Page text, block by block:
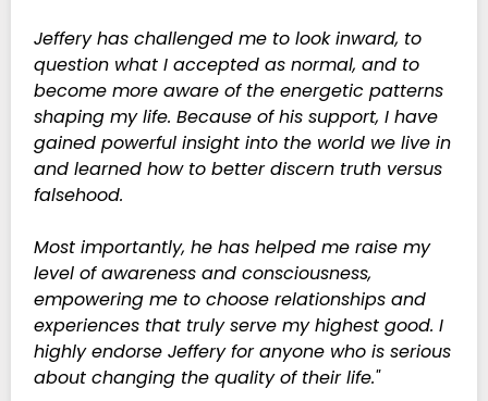
Jeffery has challenged me to look inward, to
question what I accepted as normal, and to
become more aware of the energetic patterns
shaping my life. Because of his support, I have
gained powerful insight into the world we live in
and learned how to better discern truth versus
falsehood.
Most importantly, he has helped me raise my
level of awareness and consciousness,
empowering me to choose relationships and
experiences that truly serve my highest good. I
highly endorse Jeffery for anyone who is serious
about changing the quality of their life."